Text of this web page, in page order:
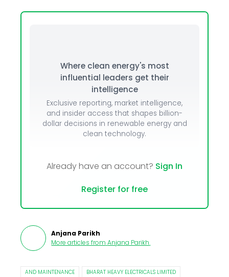
Where clean energy's most
influential leaders get their
intelligence
Exclusive reporting, market intelligence,
and insider access that shapes billion-
dollar decisions in renewable energy and
clean technology.
Already have an account? Sign In
Register for free
Anjana Parikh
More articles from Anjana Parikh.
AND MAINTENANCE
BHARAT HEAVY ELECTRICALS LIMITED